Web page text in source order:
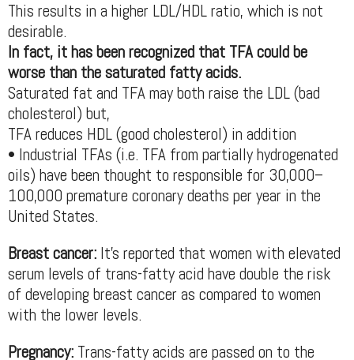
This results in a higher LDL/HDL ratio, which is not
desirable.
In fact, it has been recognized that TFA could be
worse than the saturated fatty acids.
Saturated fat and TFA may both raise the LDL (bad
cholesterol) but,
TFA reduces HDL (good cholesterol) in addition
• Industrial TFAs (i.e. TFA from partially hydrogenated
oils) have been thought to responsible for 30,000–
100,000 premature coronary deaths per year in the
United States.
Breast cancer: It’s reported that women with elevated
serum levels of trans-fatty acid have double the risk
of developing breast cancer as compared to women
with the lower levels.
Pregnancy: Trans-fatty acids are passed on to the